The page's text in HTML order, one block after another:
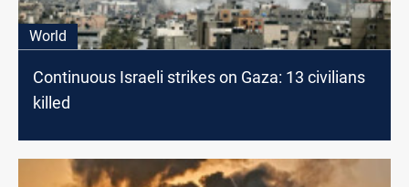
World
Continuous Israeli strikes on Gaza: 13 civilians
killed